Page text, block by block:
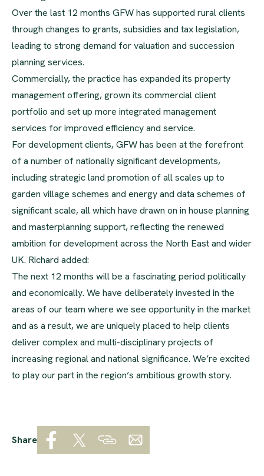
Over the last 12 months GFW has supported rural clients
through changes to grants, subsidies and tax legislation,
leading to strong demand for valuation and succession
planning services.
Commercially, the practice has expanded its property
management offering, grown its commercial client
portfolio and set up more integrated management
services for improved efficiency and service.
For development clients, GFW has been at the forefront
of a number of nationally significant developments,
including strategic land promotion of all scales up to
garden village schemes and energy and data schemes of
significant scale, all which have drawn on in house planning
and masterplanning support, reflecting the renewed
ambition for development across the North East and wider
UK. Richard added:
The next 12 months will be a fascinating period politically
and economically. We have deliberately invested in the
areas of our team where we see opportunity in the market
and as a result, we are uniquely placed to help clients
deliver complex and multi-disciplinary projects of
increasing regional and national significance. We’re excited
to play our part in the region’s ambitious growth story.
Share